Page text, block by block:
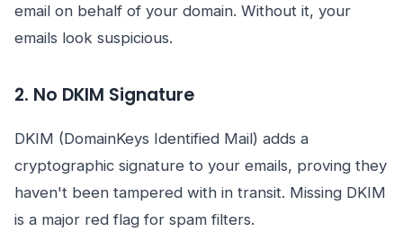
email on behalf of your domain. Without it, your
emails look suspicious.
2. No DKIM Signature
DKIM (DomainKeys Identified Mail) adds a
cryptographic signature to your emails, proving they
haven't been tampered with in transit. Missing DKIM
is a major red flag for spam filters.